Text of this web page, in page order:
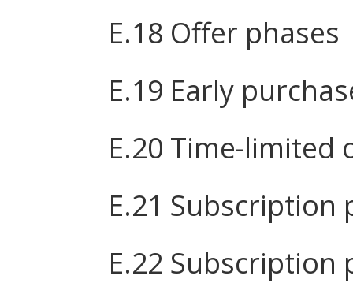
E.18 Offer phases
E.19 Early
E.20 Time-limited
E.21
E.22 Subscription